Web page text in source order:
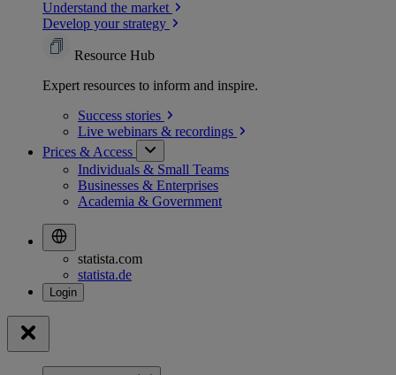
Understand the market
Develop your strategy
Resource Hub
Expert resources to inform and inspire.
Success stories
Live webinars & recordings
Prices & Access
Individuals & Small Teams
Businesses & Enterprises
Academia & Government
statista.com
statista.de